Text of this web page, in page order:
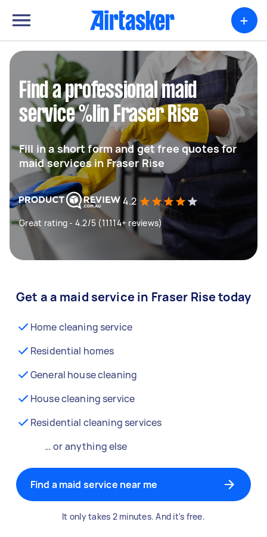
+
Find a professional maid
service %lin Fraser Rise
Fill in a short form and get free quotes for
maid services in Fraser Rise
4.2
Great rating - 4.2/5 (11114+ reviews)
Get a a maid service in Fraser Rise today
Home cleaning service
Residential homes
General house cleaning
House cleaning service
Residential cleaning services
… or anything else
Find a maid service near me
It only takes 2 minutes. And it's free.